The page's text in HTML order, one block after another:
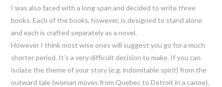
I was also faced with a long span and decided to write three
books. Each of the books, however, is designed to stand alone
and each is crafted separately as a novel.
However I think most wise ones will suggest you go for a much
shorter period. It’s a very difficult decision to make. If you can
isolate the theme of your story (e.g. indomitable spirit) from the
outward tale (woman moves from Quebec to Detroit in a canoe),